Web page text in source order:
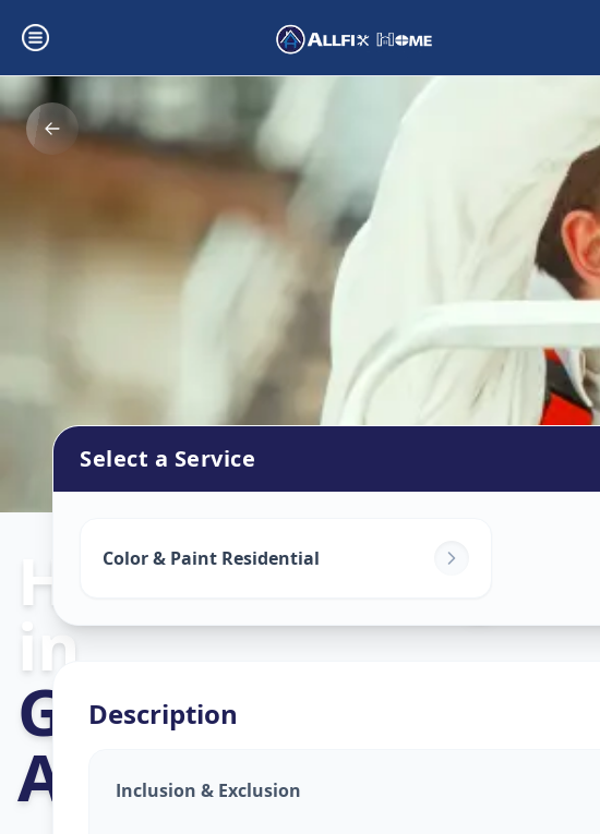
Home Painting
in
Girdhar Nagar
Ahmedabad
Select a Service
Color & Paint Residential
Description
Inclusion & Exclusion